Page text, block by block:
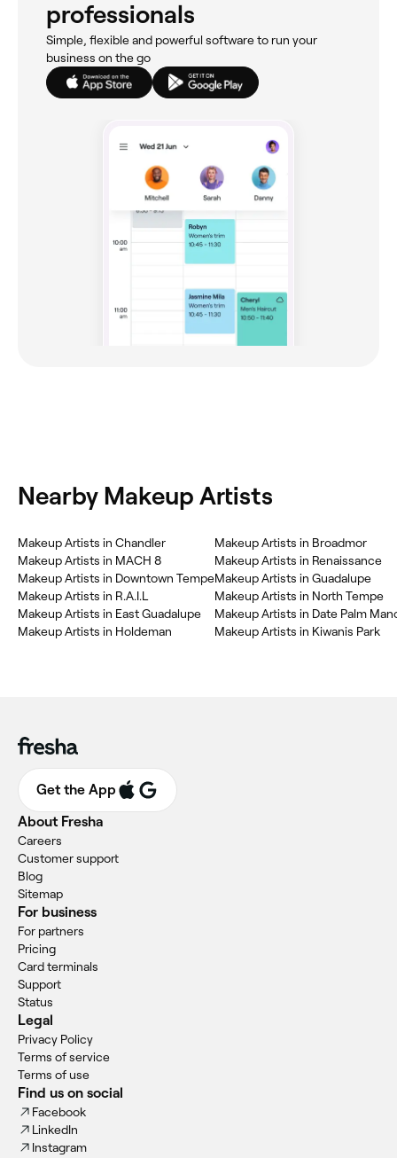
professionals
Simple, flexible and powerful software to run your
business on the go
Nearby Makeup Artists
Makeup Artists in Chandler
Makeup Artists in MACH 8
Makeup Artists in Downtown Tempe
Makeup Artists in R.A.I.L
Makeup Artists in East Guadalupe
Makeup Artists in Holdeman
Makeup Artists in Broadmor
Makeup Artists in Renaissance
Makeup Artists in Guadalupe
Makeup Artists in North Tempe
Makeup Artists in Date Palm
Makeup Artists in Kiwanis Park
Get the App
About Fresha
Careers
Customer support
Blog
Sitemap
For business
For partners
Pricing
Card terminals
Support
Status
Legal
Privacy Policy
Terms of service
Terms of use
Find us on social
Facebook
LinkedIn
Instagram